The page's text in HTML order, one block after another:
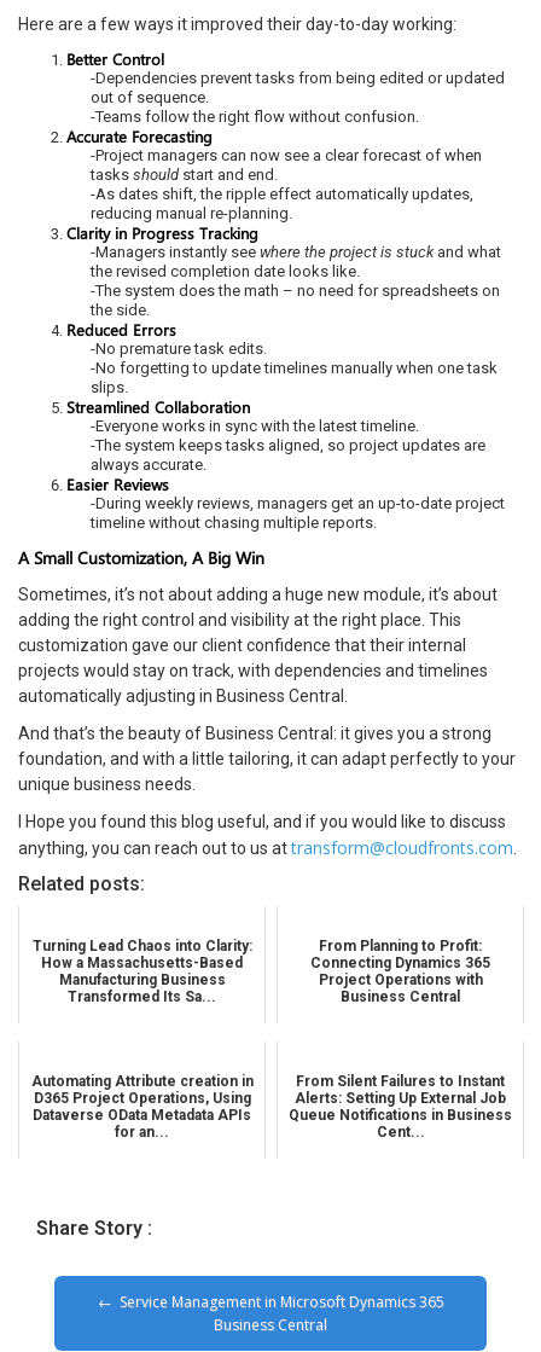
Here are a few ways it improved their day-to-day working:
Better Control
-Dependencies prevent tasks from being edited or updated
out of sequence.
-Teams follow the right flow without confusion.
Accurate Forecasting
-Project managers can now see a clear forecast of when
tasks shouldstart and end.
-As dates shift, the ripple effect automatically updates,
reducing manual re-planning.
Clarity in Progress Tracking
-Managers instantly see where the project is stuckand what
the revised completion date looks like.
-The system does the math – no need for spreadsheets on
the side.
Reduced Errors
-No premature task edits.
-No forgetting to update timelines manually when one task
slips.
Streamlined Collaboration
-Everyone works in sync with the latest timeline.
-The system keeps tasks aligned, so project updates are
always accurate.
Easier Reviews
-During weekly reviews, managers get an up-to-date project
timeline without chasing multiple reports.
A Small Customization, A Big Win
Sometimes, it’s not about adding a huge new module, it’s about
adding the right control and visibility at the right place. This
customization gave our client confidence that their internal
projects would stay on track, with dependencies and timelines
automatically adjusting in Business Central.
And that’s the beauty of Business Central: it gives you a strong
foundation, and with a little tailoring, it can adapt perfectly to your
unique business needs.
I Hope you found this blog useful, and if you would like to discuss
anything, you can reach out to us attransform@cloudfronts.com
Related posts:
Turning Lead Chaos into Clarity:
How a Massachusetts-Based
Manufacturing Business
Transformed Its Sa...
From Planning to Profit:
Connecting Dynamics 365
Project Operations with
Business Central
Automating Attribute creation in
D365 Project Operations, Using
Dataverse OData Metadata APIs
for an...
From Silent Failures to Instant
Alerts: Setting Up External Job
Queue Notifications in Business
Cent...
Share Story :
Service Management in Microsoft Dynamics 365
Business Central